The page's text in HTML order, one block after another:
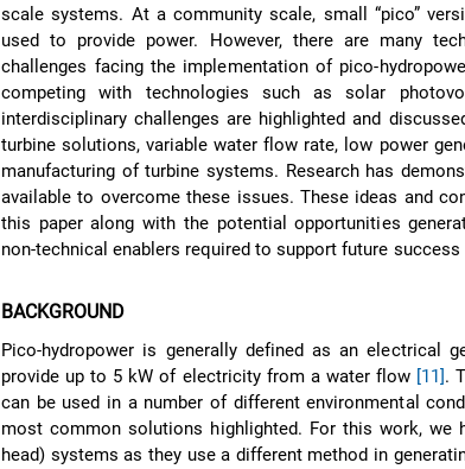
scale systems. At a community scale, small “pico”
used to provide power. However, there are many
challenges facing the implementation of pico-
competing with technologies such as solar
interdisciplinary challenges are highlighted and
turbine solutions, variable water flow rate, low power
manufacturing of turbine systems. Research has
available to overcome these issues. These ideas and
this paper along with the potential opportunities
non-technical enablers required to support future
BACKGROUND
Pico-hydropower is generally defined as an electrical
provide up to 5 kW of electricity from a water flow [11].
can be used in a number of different environmental
most common solutions highlighted. For this work, we
head) systems as they use a different method in